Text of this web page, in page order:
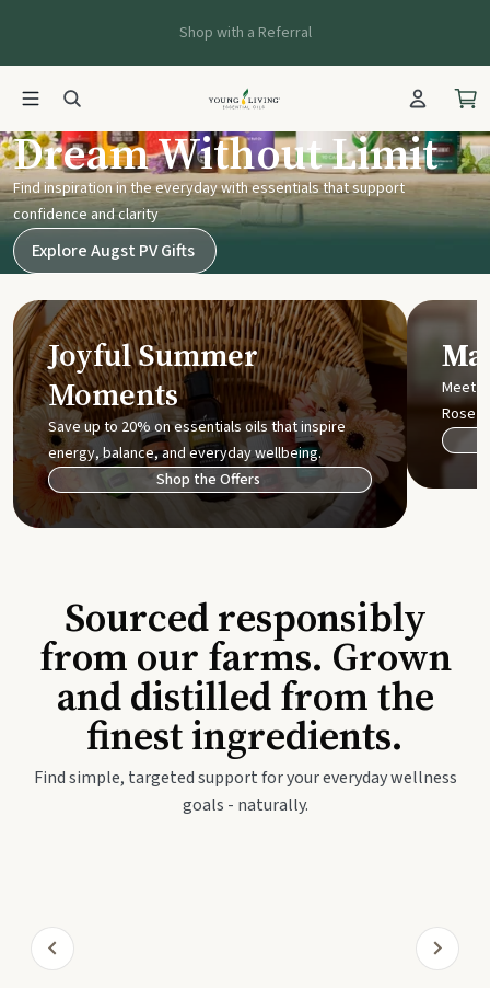
Shop with a Referral
Young Living UK
Dream Without Limit
Find inspiration in the everyday with essentials that support
confidence and clarity
Explore Augst PV Gifts
Joyful Summer
Moments
Save up to 20% on essentials oils that inspire
energy, balance, and everyday wellbeing.
Shop the Offers
Meet
Rose
Sourced responsibly
from our farms. Grown
and distilled from the
finest ingredients.
Find simple, targeted support for your everyday wellness
goals - naturally.